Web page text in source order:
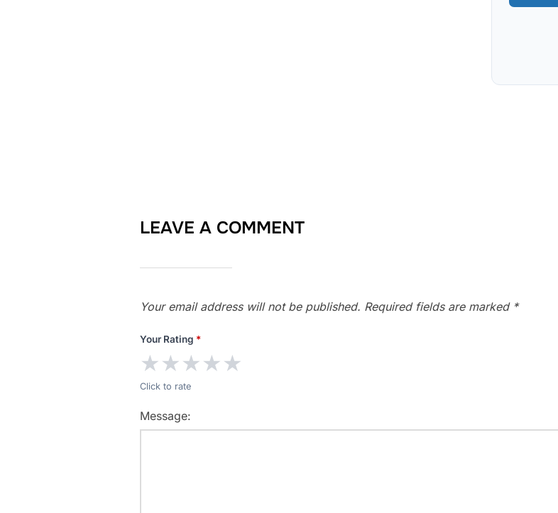
LEAVE A COMMENT
Your email address will not be published. Required fields are marked *
Your Rating *
★★★★★
Click to rate
Message: